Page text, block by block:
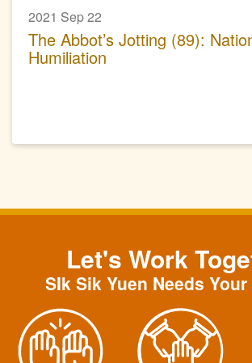
2021 Sep 22
The Abbot’s Jotting (89):
Humiliation
Let's Work
SIk Sik Yuen Needs